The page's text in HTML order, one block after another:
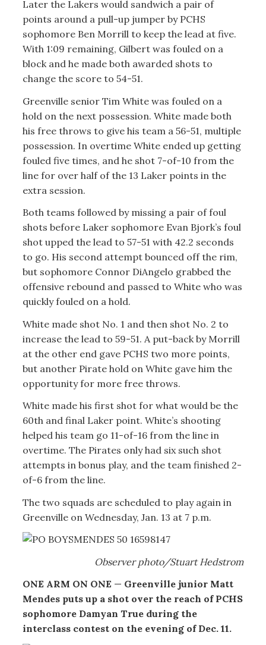
Later the Lakers would sandwich a pair of
points around a pull-up jumper by PCHS
sophomore Ben Morrill to keep the lead at five.
With 1:09 remaining, Gilbert was fouled on a
block and he made both awarded shots to
change the score to 54-51.
Greenville senior Tim White was fouled on a
hold on the next possession. White made both
his free throws to give his team a 56-51, multiple
possession. In overtime White ended up getting
fouled five times, and he shot 7-of-10 from the
line for over half of the 13 Laker points in the
extra session.
Both teams followed by missing a pair of foul
shots before Laker sophomore Evan Bjork’s foul
shot upped the lead to 57-51 with 42.2 seconds
to go. His second attempt bounced off the rim,
but sophomore Connor DiAngelo grabbed the
offensive rebound and passed to White who was
quickly fouled on a hold.
White made shot No. 1 and then shot No. 2 to
increase the lead to 59-51. A put-back by Morrill
at the other end gave PCHS two more points,
but another Pirate hold on White gave him the
opportunity for more free throws.
White made his first shot for what would be the
60th and final Laker point. White’s shooting
helped his team go 11-of-16 from the line in
overtime. The Pirates only had six such shot
attempts in bonus play, and the team finished 2-
of-6 from the line.
The two squads are scheduled to play again in
Greenville on Wednesday, Jan. 13 at 7 p.m.
Observer photo/Stuart Hedstrom
ONE ARM ON ONE — Greenville junior Matt
Mendes puts up a shot over the reach of PCHS
sophomore Damyan True during the
interclass contest on the evening of Dec. 11.